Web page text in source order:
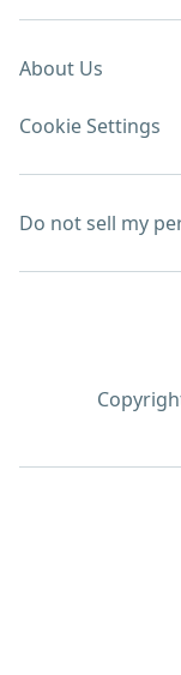
About Us
Cookie Settings
Do not sell my